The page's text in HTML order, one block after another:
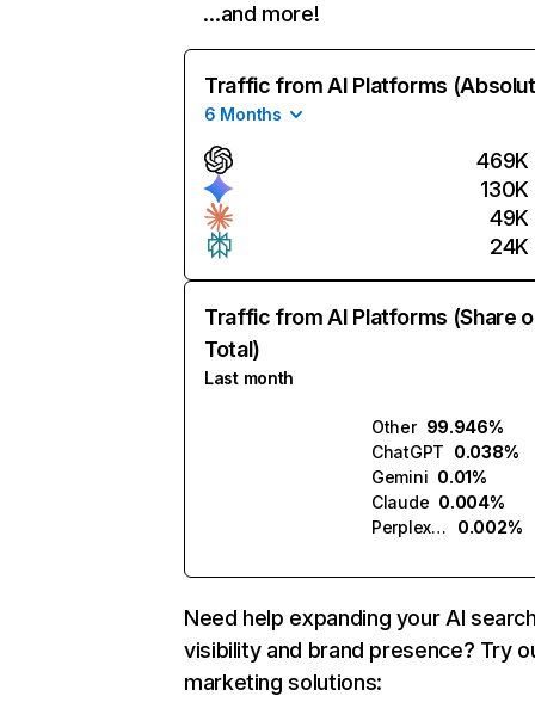
…and more!
Traffic from AI Platforms
6 Months
469K
130K
49K
24K
Traffic from AI Platforms (Share
Total)
Last month
Other 99.946%
ChatGPT 0.038%
Gemini 0.01%
Claude 0.004%
Perplexity
0.002%
Need help expanding your AI
visibility and brand presence? Try
marketing solutions: